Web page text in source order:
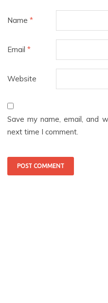
Name *
Email *
Website
Save my name, email, and
next time I comment.